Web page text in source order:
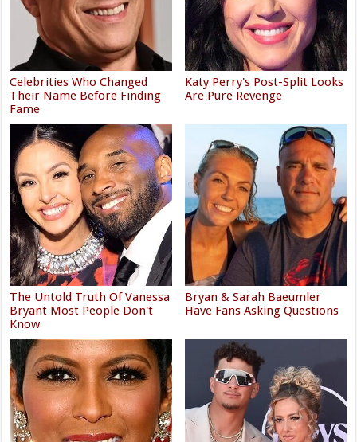
Celebrities Who Changed
Their Name Before Finding
Fame
Katy Perry's Post-Split Looks
Are Pure Revenge
The Untold Truth Of Vanessa
Bryant Most People Don't
Know
Bryan & Sarah Baeumler
Have Fans Asking Questions